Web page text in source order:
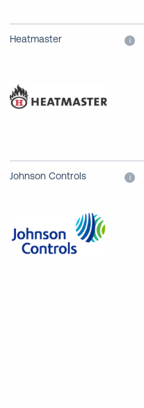
Heatmaster i
Johnson Controls i